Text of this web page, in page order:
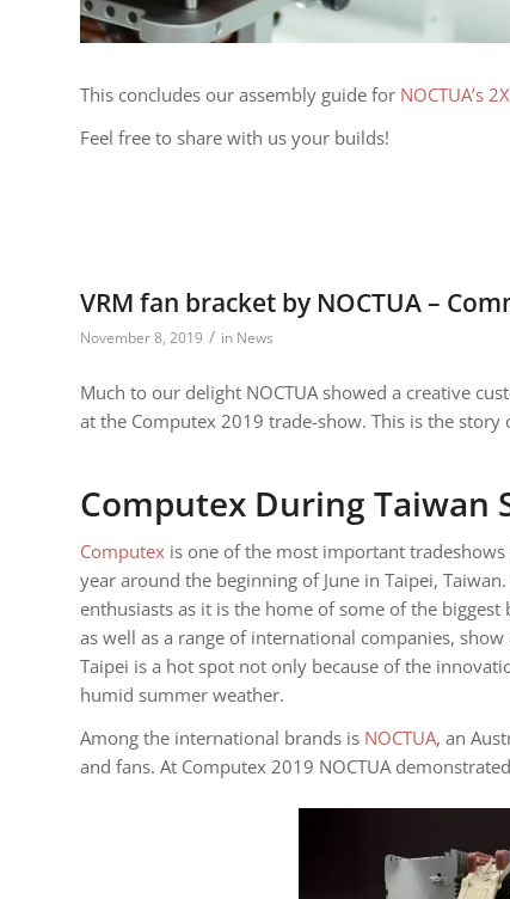
This concludes our assembly guide for NOCTUA’s
Feel free to share with us your builds!
VRM fan bracket by NOCTUA –
November 8, 2019 / in News
Much to our delight NOCTUA showed a creative
at the Computex 2019 trade-show. This is the
Computex During Taiwan
Computex is one of the most important
year around the beginning of June in Taipei,
enthusiasts as it is the home of some of the
as well as a range of international companies,
Taipei is a hot spot not only because of the
humid summer weather.
Among the international brands is NOCTUA, an
and fans. At Computex 2019 NOCTUA